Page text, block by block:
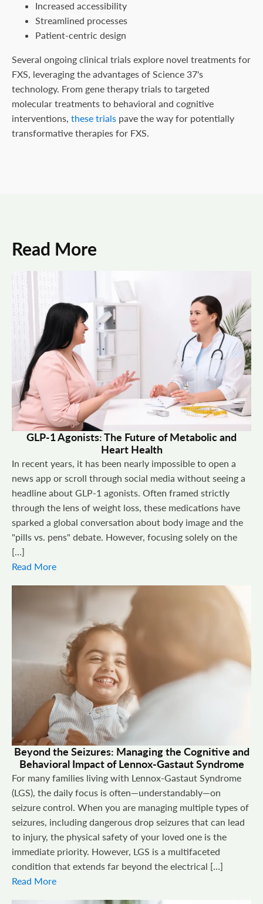
Increased accessibility
Streamlined processes
Patient-centric design
Several ongoing clinical trials explore novel treatments for
FXS, leveraging the advantages of Science 37's
technology. From gene therapy trials to targeted
molecular treatments to behavioral and cognitive
interventions, these trials pave the way for potentially
transformative therapies for FXS.
Read More
GLP-1 Agonists: The Future of Metabolic and
Heart Health
In recent years, it has been nearly impossible to open a
news app or scroll through social media without seeing a
headline about GLP-1 agonists. Often framed strictly
through the lens of weight loss, these medications have
sparked a global conversation about body image and the
"pills vs. pens" debate. However, focusing solely on the
[…]
Read More
Beyond the Seizures: Managing the Cognitive and
Behavioral Impact of Lennox-Gastaut Syndrome
For many families living with Lennox-Gastaut Syndrome
(LGS), the daily focus is often—understandably—on
seizure control. When you are managing multiple types of
seizures, including dangerous drop seizures that can lead
to injury, the physical safety of your loved one is the
immediate priority. However, LGS is a multifaceted
condition that extends far beyond the electrical […]
Read More